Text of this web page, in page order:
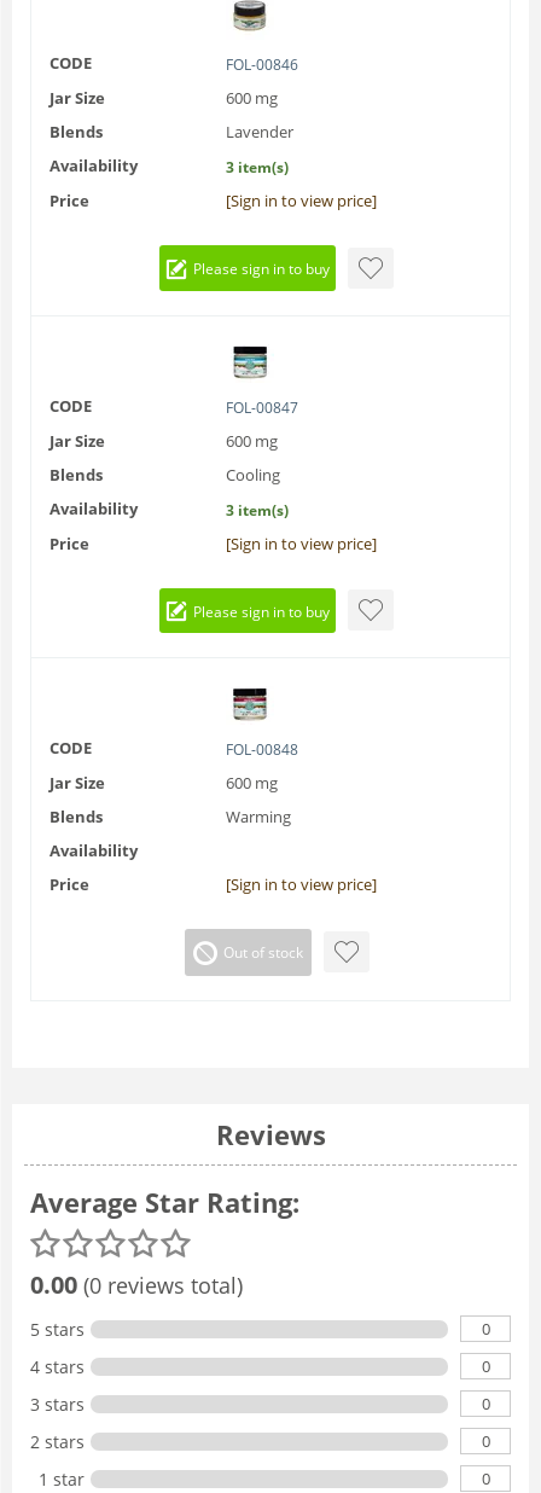
CODE FOL-00846
Jar Size
600 mg
Blends
Lavender
Availability
3 item(s)
Price [Sign in to view price]
Please sign in to buy
CODE FOL-00847
Jar Size
600 mg
Blends
Cooling
Availability
3 item(s)
Price [Sign in to view price]
Please sign in to buy
CODE FOL-00848
Jar Size
600 mg
Blends
Warming
Availability
Price
[Sign in to view price]
Out of stock
Reviews
Average Star Rating:
0.00 (0 reviews total)
5 stars 0
4 stars 0
3 stars 0
2 stars 0
1 star 0